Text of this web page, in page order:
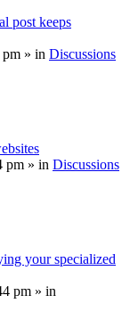
post keeps
» in Discussions
pm » in Discussions
your specialized
pm » in